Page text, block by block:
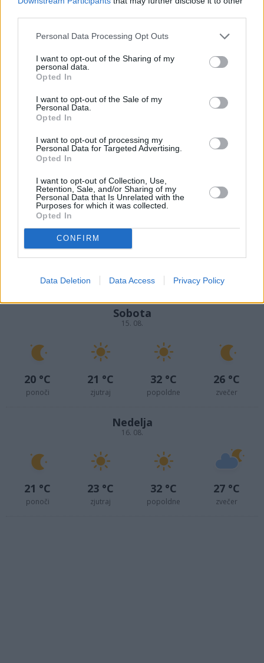
Personal Data Processing Opt Outs
I want to opt-out of the Sharing of my
personal data.
Opted In
I want to opt-out of the Sale of my
Personal Data.
Opted In
I want to opt-out of processing my
Personal Data for Targeted Advertising.
Opted In
I want to opt-out of Collection, Use,
Retention, Sale, and/or Sharing of my
Personal Data that Is Unrelated with the
Purposes for which it was collected.
Opted In
CONFIRM
Data Deletion Data Access Privacy Policy
Četrtek
13. 08.
19 °C
Petek
ponoči zjutraj popoldne zvečer
Sobota
15. 08.
20 °C
ponoči
21 °C
zjutraj
32 °C
popoldne
26 °C
zvečer
Nedelja
16. 08.
21 °C
ponoči
23 °C
zjutraj
32 °C
popoldne
27 °C
zvečer